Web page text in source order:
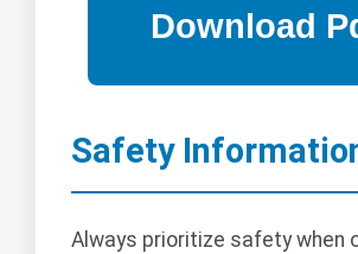
Safety
Always prioritize safety when